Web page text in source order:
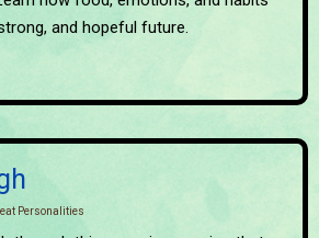
and hopeful future.
Personalities